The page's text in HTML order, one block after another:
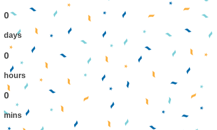
0
days
0
hours
0
mins